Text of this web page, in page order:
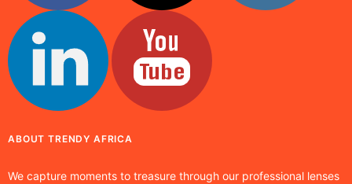
ABOUT TRENDY AFRICA
We capture moments to treasure through our professional lenses